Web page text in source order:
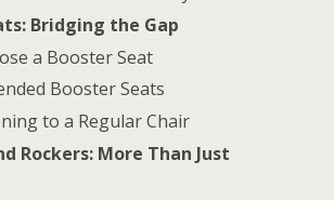
Bridging the Gap
a Booster Seat
Booster Seats
to a Regular Chair
Rockers: More Than Just